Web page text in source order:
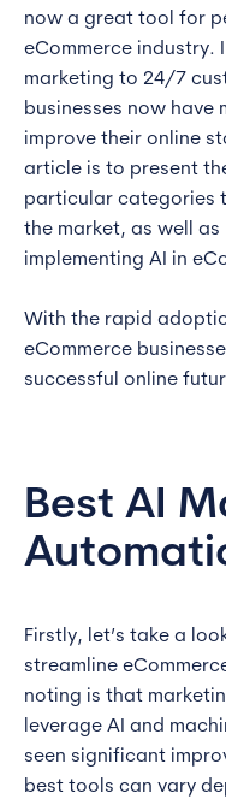
now a great tool for
eCommerce industry.
marketing to 24/7
businesses now have
improve their online
article is to present
particular categories
the market, as well
implementing AI in
With the rapid
eCommerce
successful online
Best AI
Firstly, let’s take a
streamline
noting is that
leverage AI and
seen significant
best tools can vary